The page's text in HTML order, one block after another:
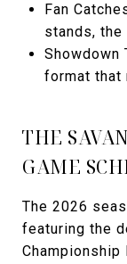
Fan
stands,
Showdown
format that
THE
GAME
The 2026
featuring the
Championship